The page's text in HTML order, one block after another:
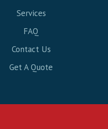
Services
FAQ
Contact Us
Get A Quote